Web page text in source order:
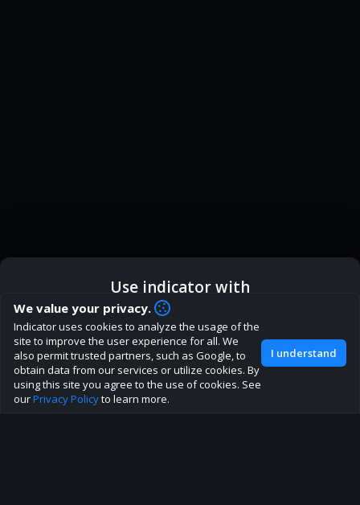
How are you liking indicator?
We'd love to have your feedback to help us develop this
site to the best direction!
Join our discord
Use indicator with
ic Indicator App Open in App
Browser Continue
We value your privacy.
Indicator uses cookies to analyze the usage of the
site to improve the user experience for all. We
also permit trusted partners, such as Google, to
obtain data from our services or utilize cookies. By
using this site you agree to the use of cookies. See
ourPrivacy Policyto learn more.
I understand